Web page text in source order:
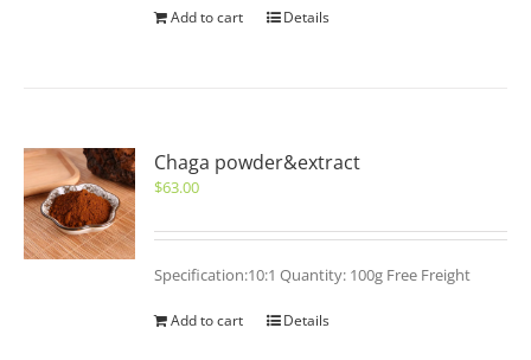
Add to cart Details
Chaga powder&extract
$63.00
Specification:10:1 Quantity: 100g Free Freight
Add to cart Details